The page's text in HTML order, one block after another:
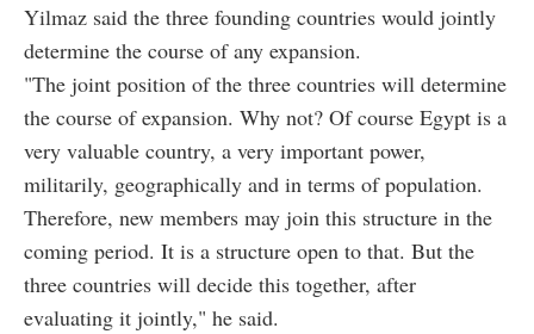
Yilmaz said the three founding countries would jointly
determine the course of any expansion.
"The joint position of the three countries will determine
the course of expansion. Why not? Of course Egypt is a
very valuable country, a very important power,
militarily, geographically and in terms of population.
Therefore, new members may join this structure in the
coming period. It is a structure open to that. But the
three countries will decide this together, after
evaluating it jointly," he said.